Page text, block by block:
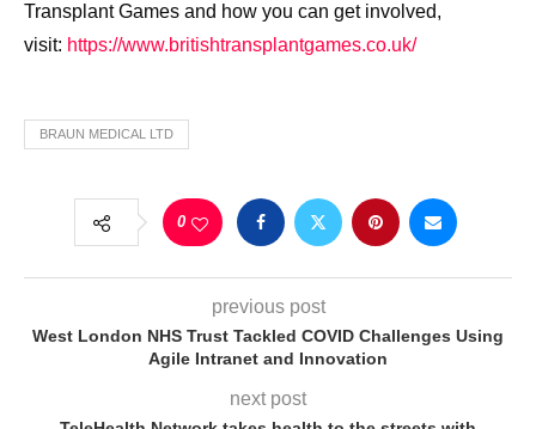
Transplant Games and how you can get involved,
visit: https://www.britishtransplantgames.co.uk/
BRAUN MEDICAL LTD
0
previous post
West London NHS Trust Tackled COVID Challenges Using
Agile Intranet and Innovation
next post